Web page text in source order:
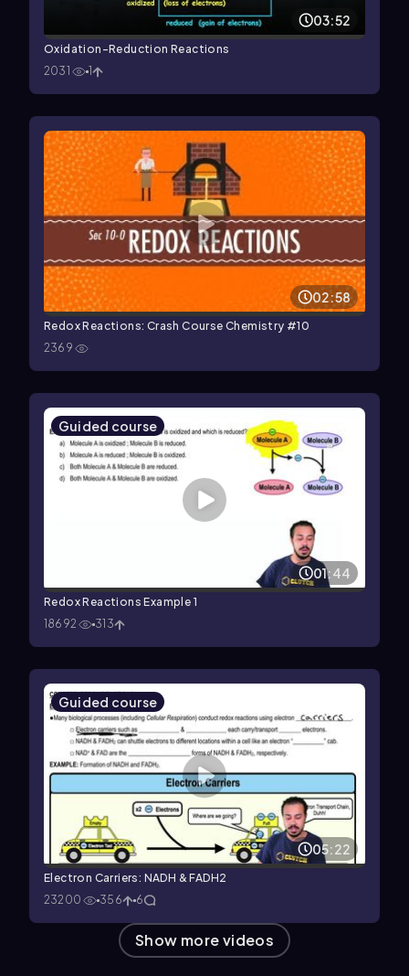
03:52
Oxidation-Reduction Reactions
2031
1
02:58
Redox Reactions: Crash Course Chemistry #10
2369
Guided course
01:44
Redox Reactions Example 1
18692
313
Guided course
05:22
Electron Carriers: NADH & FADH2
23200
356 6
Show more videos